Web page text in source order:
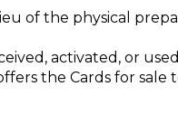
of the physical
activated, or
the Cards for sale